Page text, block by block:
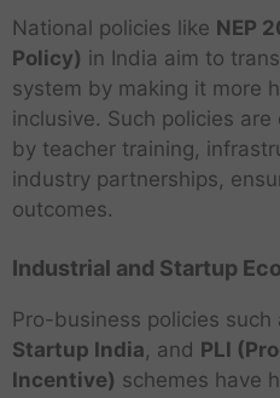
National policies like NEP
Policy) in India aim to
system by making it more
inclusive. Such policies
by teacher training,
industry partnerships,
outcomes.
Industrial and Startup
Pro-business policies such
Startup India, and PLI
Incentive) schemes have